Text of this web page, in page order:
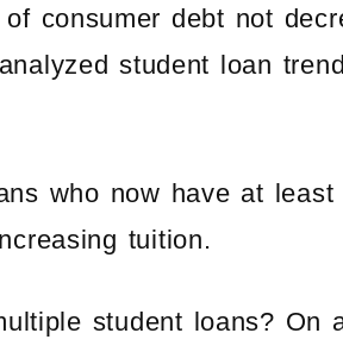
consumer debt not
student loan
who now have at least
tuition.
student loans? On